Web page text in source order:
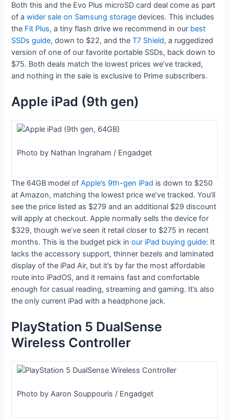
Both this and the Evo Plus microSD card deal come as part
of awider sale on Samsung storage devices. This includes
the Fit Plus, a tiny flash drive we recommend in our best
SSDs guide, down to $22, and theT7 Shield, a ruggedized
version of one of our favorite portable SSDs, back down to
$75. Both deals match the lowest prices we’ve tracked,
and nothing in the sale is exclusive to Prime subscribers.
Apple iPad (9th gen)
Photo by Nathan Ingraham / Engadget
The 64GB model ofApple’s 9th-gen iPad is down to $250
at Amazon, matching the lowest price we’ve tracked. You’ll
see the price listed as $279 and an additional $29 discount
will apply at checkout. Apple normally sells the device for
$329, though we’ve seen it retail closer to $275 in recent
months. This is the budget pick inour iPad buying guide: It
lacks the accessory support, thinner bezels and laminated
display of the iPad Air, but it’s by far the most affordable
route into iPadOS, and it remains fast and comfortable
enough for casual reading, streaming and gaming. It’s also
the only current iPad with a headphone jack.
PlayStation 5 DualSense
Wireless Controller
Photo by Aaron Souppouris / Engadget